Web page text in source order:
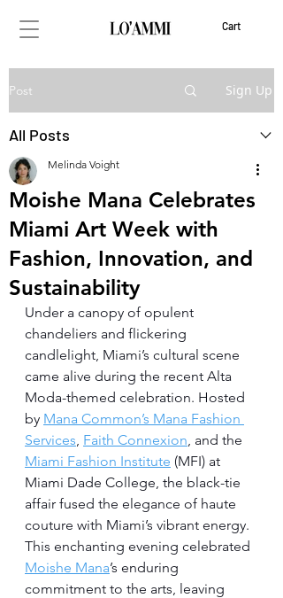
Cart
Post Sign Up
All Posts
Moishe Mana Celebrates
Miami Art Week with
Fashion, Innovation, and
Sustainability
Melinda Voight
Under a canopy of opulent
chandeliers and flickering
candlelight, Miami’s cultural scene
came alive during the recent Alta
Moda-themed celebration. Hosted
by Mana Common’s Mana Fashion
Services, Faith Connexion, and the
Miami Fashion Institute (MFI) at
Miami Dade College, the black-tie
affair fused the elegance of haute
couture with Miami’s vibrant energy.
This enchanting evening celebrated
Moishe Mana’s enduring
commitment to the arts, leaving